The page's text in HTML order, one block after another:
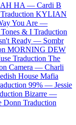
AH HA — Cardi B
Traduction KYLIAN
You Are —
Tones & I Traduction
Ready — Sombr
MORNING DEW
Traduction The
Camera — Charli
House Mafia
99% — Jessie
Bizarre —
Donn Traduction